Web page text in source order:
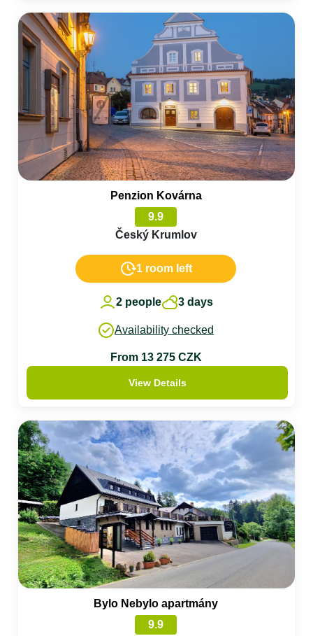
Penzion Kovárna
9.9
Český Krumlov
1 room left
2 people 3 days
Availability checked
From 13 275 CZK
View Details
Bylo Nebylo apartmány
9.9